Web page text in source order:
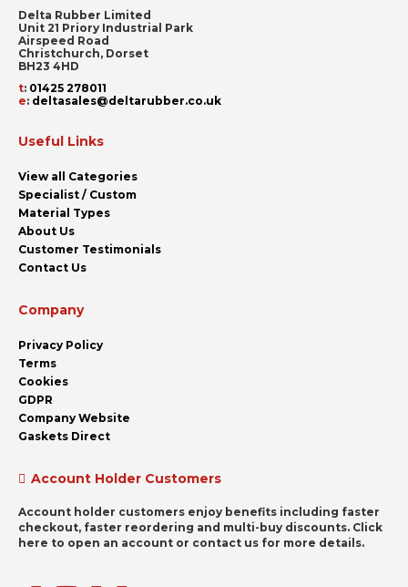
Delta Rubber Limited
Unit 21 Priory Industrial Park
Airspeed Road
Christchurch, Dorset
BH23 4HD
t: 01425 278011
e: deltasales@deltarubber.co.uk
Useful Links
View all Categories
Specialist / Custom
Material Types
About Us
Customer Testimonials
Contact Us
Company
Privacy Policy
Terms
Cookies
GDPR
Company Website
Gaskets Direct
Account Holder Customers
Account holder customers enjoy benefits including faster
checkout, faster reordering and multi-buy discounts. Click
here to open an account or contact us for more details.